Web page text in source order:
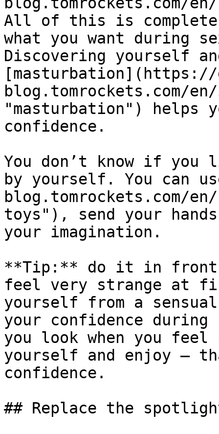
All of this is complete
what you want during
Discovering yourself
[masturbation](https://
blog.tomrockets.com/
"masturbation") helps
confidence.
You don’t know if
by yourself. You can
blog.tomrockets.com/
toys"), send your
your imagination.
**Tip:** do it in
feel very strange at
yourself from a
your confidence
you look when you
yourself and enjoy –
confidence.
## Replace the